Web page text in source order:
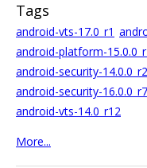
Tags
android-vts-17.0_r1
android-platform-
android-security-
android-security-16.0.0_r7
android-vts-14.0_r12
More...